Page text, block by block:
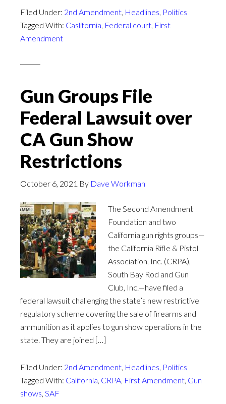
Filed Under: 2nd Amendment, Headlines, Politics
Tagged With: Caslifornia, Federal court, First
Amendment
Gun Groups File
Federal Lawsuit over
CA Gun Show
Restrictions
October 6, 2021 By Dave Workman
The Second Amendment
Foundation and two
California gun rights groups—
the California Rifle & Pistol
Association, Inc. (CRPA),
South Bay Rod and Gun
Club, Inc.—have filed a
federal lawsuit challenging the state’s new restrictive
regulatory scheme covering the sale of firearms and
ammunition as it applies to gun show operations in the
state. They are joined […]
Filed Under: 2nd Amendment, Headlines, Politics
Tagged With: California, CRPA, First Amendment, Gun
shows, SAF